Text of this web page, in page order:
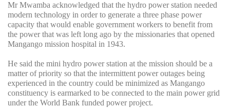
Mr Mwamba acknowledged that the hydro power station needed
modern technology in order to generate a three phase power
capacity that would enable government workers to benefit from
the power that was left long ago by the missionaries that opened
Mangango mission hospital in 1943.
He said the mini hydro power station at the mission should be a
matter of priority so that the intermittent power outages being
experienced in the country could be minimized as Mangango
constituency is earmarked to be connected to the main power grid
under the World Bank funded power project.